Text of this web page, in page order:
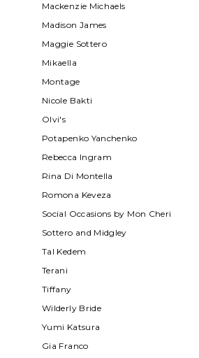
Mackenzie Michaels
Madison James
Maggie Sottero
Mikaella
Montage
Nicole Bakti
Olvi's
Potapenko Yanchenko
Rebecca Ingram
Rina Di Montella
Romona Keveza
Social Occasions by Mon Cheri
Sottero and Midgley
Tal Kedem
Terani
Tiffany
Wilderly Bride
Yumi Katsura
Gia Franco